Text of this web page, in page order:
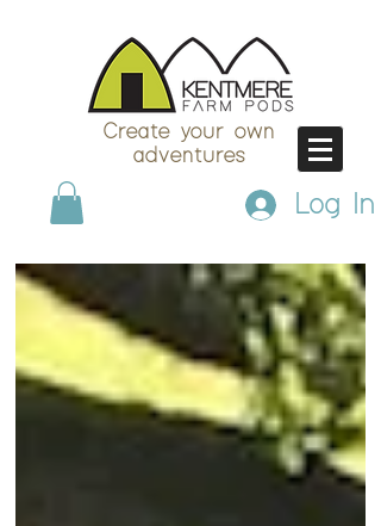
Create your own
adventures
Log In